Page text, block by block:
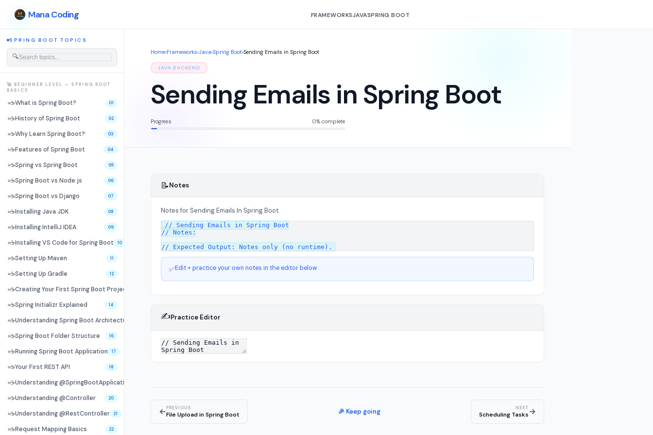
Mana Coding FRAMEWORKSJAVASPRING BOOT
SPRING BOOT TOPICS
🔍
🚀 BEGINNER LEVEL — SPRING BOOT
BASICS
☕What is Spring Boot? 01
☕History of Spring Boot 02
☕Why Learn Spring Boot? 03
☕Features of Spring Boot 04
☕Spring vs Spring Boot 05
☕Spring Boot vs Node.js 06
☕Spring Boot vs Django 07
☕Installing Java JDK 08
☕Installing IntelliJ IDEA 09
☕Installing VS Code for Spring Boot 10
☕Setting Up Maven 11
☕Setting Up Gradle 12
☕Creating Your First Spring Boot Project
☕Spring Initializr Explained 14
☕Understanding Spring Boot Architecture
☕Spring Boot Folder Structure 16
☕Running Spring Boot Application 17
☕Your First REST API 18
☕Understanding @SpringBootApplication
☕Understanding @Controller 20
☕Understanding @RestController 21
☕Request Mapping Basics 22
Home›Frameworks›Java›Spring Boot›Sending Emails in Spring Boot
JAVA BACKEND
Sending Emails in Spring Boot
Progress 0% complete
📝Notes
Notes for Sending Emails In Spring Boot.
// Sending Emails in Spring Boot
// Notes:
✅Edit + practice your own notes in the editor below.
✍️Practice Editor
←PREVIOUS
File Upload in Spring Boot 🎉 Keep going NEXT
Scheduling Tasks→